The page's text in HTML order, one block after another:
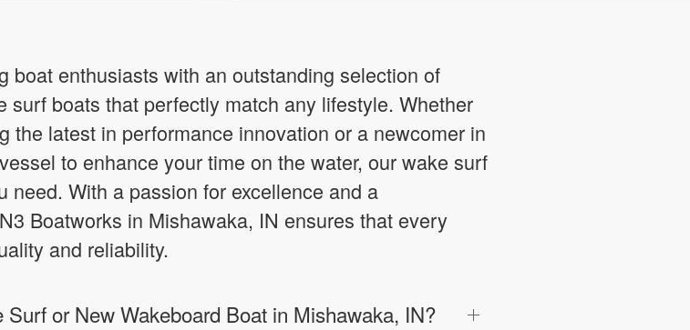
boat enthusiasts with an outstanding selection of
boats that perfectly match any lifestyle. Whether
the latest in performance innovation or a newcomer in
to enhance your time on the water, our wake surf
With a passion for excellence and a
Boatworks in Mishawaka, IN ensures that every
and reliability.
or New Wakeboard Boat in Mishawaka, IN?